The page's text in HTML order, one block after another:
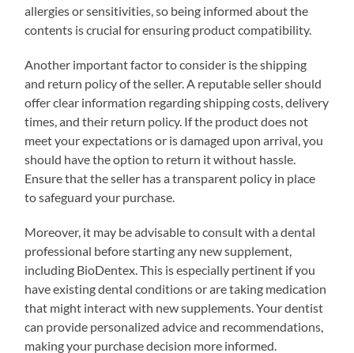
allergies or sensitivities, so being informed about the
contents is crucial for ensuring product compatibility.
Another important factor to consider is the shipping
and return policy of the seller. A reputable seller should
offer clear information regarding shipping costs, delivery
times, and their return policy. If the product does not
meet your expectations or is damaged upon arrival, you
should have the option to return it without hassle.
Ensure that the seller has a transparent policy in place
to safeguard your purchase.
Moreover, it may be advisable to consult with a dental
professional before starting any new supplement,
including BioDentex. This is especially pertinent if you
have existing dental conditions or are taking medication
that might interact with new supplements. Your dentist
can provide personalized advice and recommendations,
making your purchase decision more informed.